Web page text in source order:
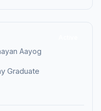
Aayog
Graduate